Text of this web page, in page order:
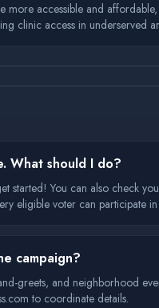
more accessible and
clinic access in underserved
What should I do?
started! You can also check
eligible voter can participate
campaign?
greets, and neighborhood
to coordinate details.